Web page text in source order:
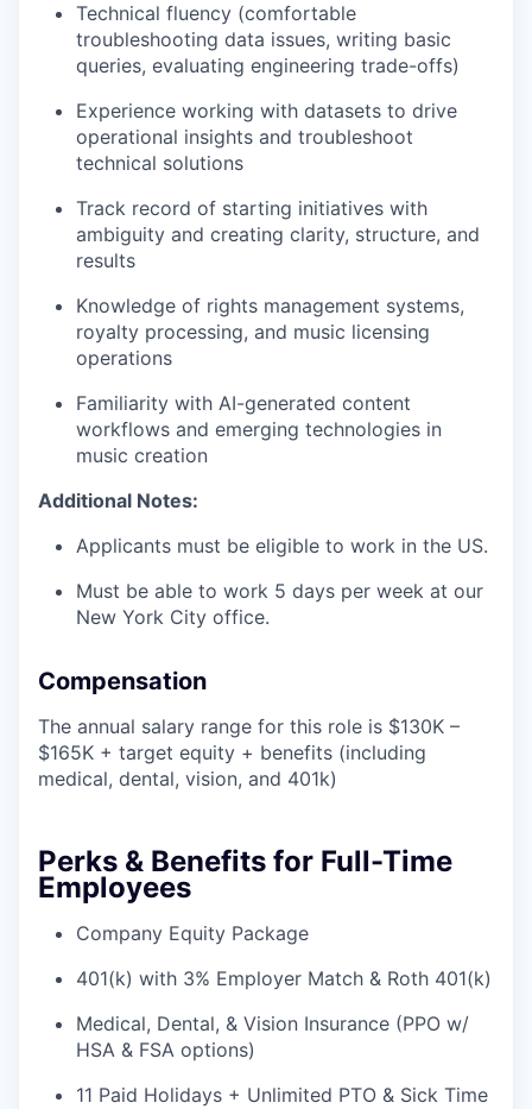
Technical fluency (comfortable
troubleshooting data issues, writing basic
queries, evaluating engineering trade-offs)
Experience working with datasets to drive
operational insights and troubleshoot
technical solutions
Track record of starting initiatives with
ambiguity and creating clarity, structure, and
results
Knowledge of rights management systems,
royalty processing, and music licensing
operations
Familiarity with AI-generated content
workflows and emerging technologies in
music creation
Additional Notes:
Applicants must be eligible to work in the US.
Must be able to work 5 days per week at our
New York City office.
Compensation
The annual salary range for this role is $130K –
$165K + target equity + benefits (including
medical, dental, vision, and 401k)
Perks & Benefits for Full-Time
Employees
Company Equity Package
401(k) with 3% Employer Match & Roth 401(k)
Medical, Dental, & Vision Insurance (PPO w/
HSA & FSA options)
11 Paid Holidays + Unlimited PTO & Sick Time